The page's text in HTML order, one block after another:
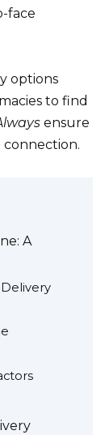
face
options
to find
ensure
connection.
A